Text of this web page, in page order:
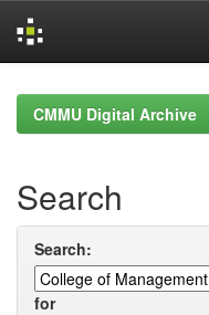
navigationCMMU Digital Archive
Search
Search:
for